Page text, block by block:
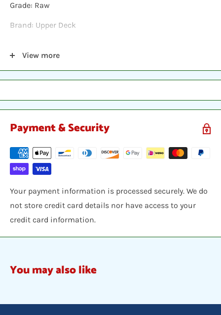
Grade: Raw
Brand: Upper Deck
sleeve, inserted into a plastic top-loader, placed
between two hobby armor protective cards and shipped
View more
Payment & Security
Your payment information is processed securely. We do
not store credit card details nor have access to your
credit card information.
You may also like